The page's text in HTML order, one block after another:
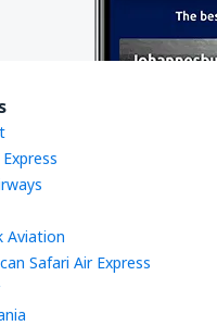
Aviation
Safari Air Express